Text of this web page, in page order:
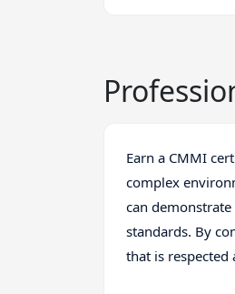
Earn a CMMI
complex
can
standards. By
that is respected